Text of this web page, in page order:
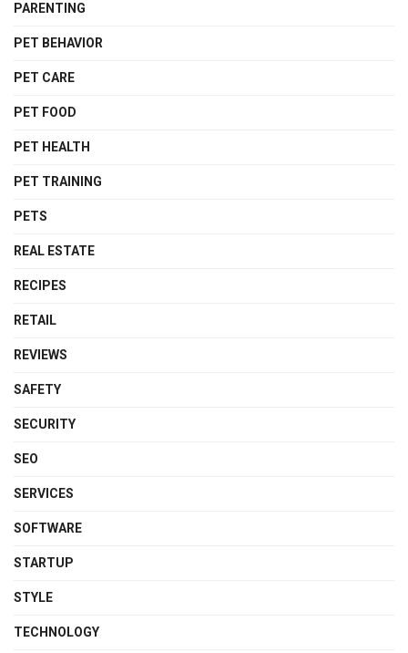
PARENTING
PET BEHAVIOR
PET CARE
PET FOOD
PET HEALTH
PET TRAINING
PETS
REAL ESTATE
RECIPES
RETAIL
REVIEWS
SAFETY
SECURITY
SEO
SERVICES
SOFTWARE
STARTUP
STYLE
TECHNOLOGY